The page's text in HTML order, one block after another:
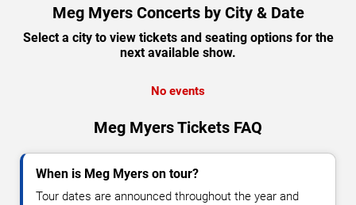
Meg Myers Concerts by City & Date
Select a city to view tickets and seating options for the
next available show.
No events
Meg Myers Tickets FAQ
When is Meg Myers on tour?
Tour dates are announced throughout the year and